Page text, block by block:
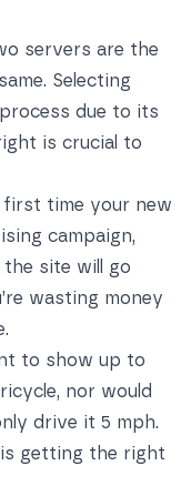
servers are the
Selecting
due to its
is crucial to
time your new
campaign,
the site will go
wasting money
to show up to
nor would
drive it 5 mph.
getting the right